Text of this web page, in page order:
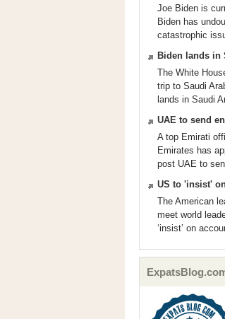
Joe Biden is
Biden has
catastrophic
Biden lands in
The White
trip to Saudi
lands in Saudi
UAE to send
A top Emirati
Emirates has
post UAE to
US to 'insist'
The American
meet world
‘insist’ on